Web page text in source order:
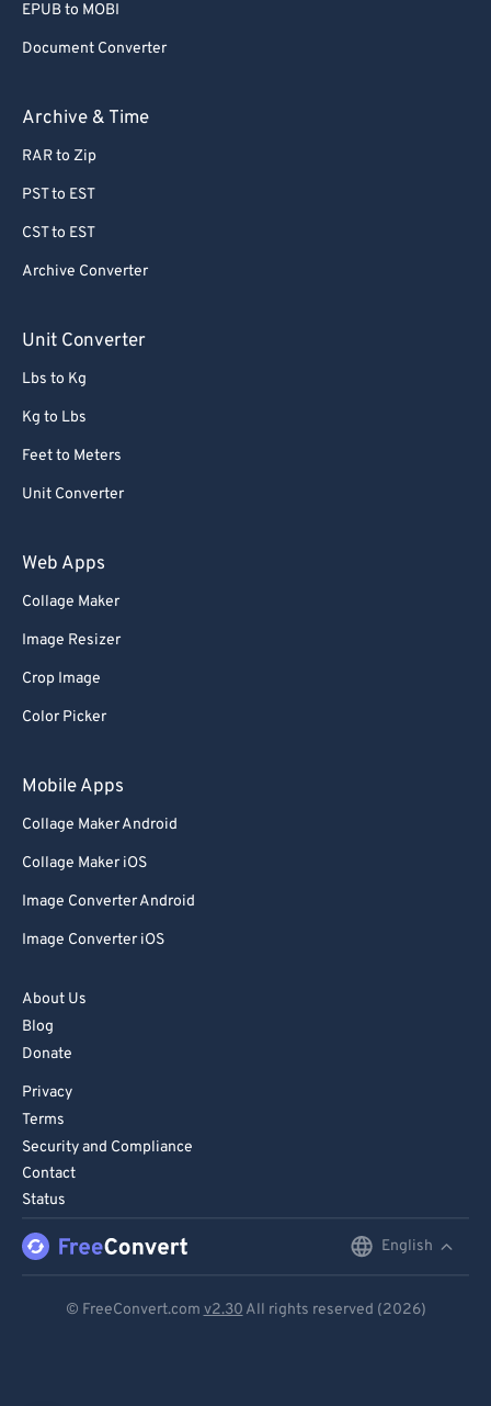
EPUB to MOBI
Document Converter
Archive & Time
RAR to Zip
PST to EST
CST to EST
Archive Converter
Unit Converter
Lbs to Kg
Kg to Lbs
Feet to Meters
Unit Converter
Web Apps
Collage Maker
Image Resizer
Crop Image
Color Picker
Mobile Apps
Collage Maker Android
Collage Maker iOS
Image Converter Android
Image Converter iOS
About Us
Blog
Donate
Privacy
Terms
Security and Compliance
Contact
Status
English
© FreeConvert.com v2.30 All rights reserved (2026)